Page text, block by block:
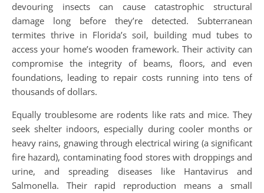
devouring insects can cause catastrophic structural
damage long before they’re detected. Subterranean
termites thrive in Florida’s soil, building mud tubes to
access your home’s wooden framework. Their activity can
compromise the integrity of beams, floors, and even
foundations, leading to repair costs running into tens of
thousands of dollars.
Equally troublesome are rodents like rats and mice. They
seek shelter indoors, especially during cooler months or
heavy rains, gnawing through electrical wiring (a significant
fire hazard), contaminating food stores with droppings and
urine, and spreading diseases like Hantavirus and
Salmonella. Their rapid reproduction means a small